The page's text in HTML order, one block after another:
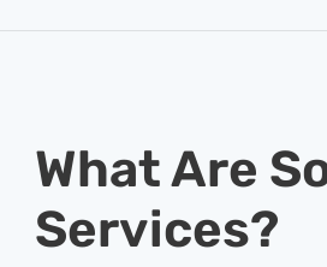
What Are
Services?